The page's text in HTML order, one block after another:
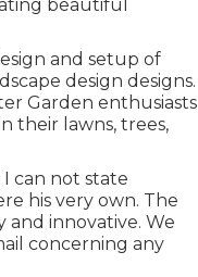
beautiful
and setup of
design designs.
Garden enthusiasts
their lawns, trees,
can not state
his very own. The
and innovative. We
concerning any